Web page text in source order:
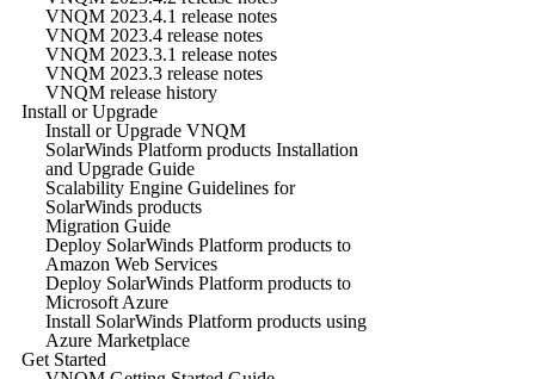
VNQM 2023.4.1 release notes
VNQM 2023.4 release notes
VNQM 2023.3.1 release notes
VNQM 2023.3 release notes
VNQM release history
Install or Upgrade
Install or Upgrade VNQM
SolarWinds Platform products Installation
and Upgrade Guide
Scalability Engine Guidelines for
SolarWinds products
Migration Guide
Deploy SolarWinds Platform products to
Amazon Web Services
Deploy SolarWinds Platform products to
Microsoft Azure
Install SolarWinds Platform products using
Azure Marketplace
Get Started